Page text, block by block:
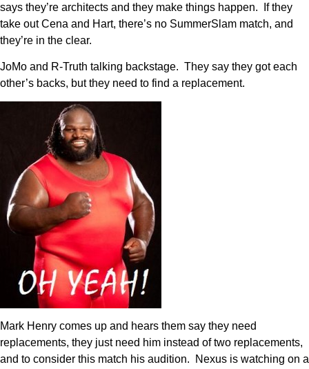
says they’re architects and they make things happen. If they
take out Cena and Hart, there’s no SummerSlam match, and
they’re in the clear.
JoMo and R-Truth talking backstage. They say they got each
other’s backs, but they need to find a replacement.
Mark Henry comes up and hears them say they need
replacements, they just need him instead of two replacements,
and to consider this match his audition. Nexus is watching on a